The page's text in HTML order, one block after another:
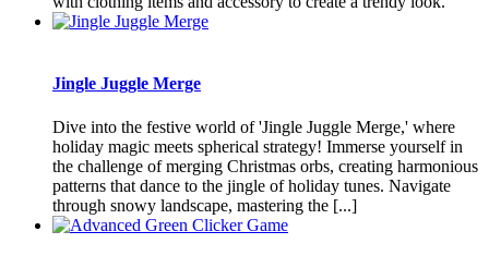
Jingle Juggle Merge
Dive into the festive world of 'Jingle Juggle Merge,' where
holiday magic meets spherical strategy! Immerse yourself in
the challenge of merging Christmas orbs, creating harmonious
patterns that dance to the jingle of holiday tunes. Navigate
through snowy landscape, mastering the [...]